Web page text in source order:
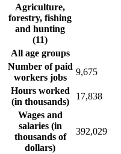
Agriculture,
forestry, fishing
and hunting
(11)
All age groups
Number of paid
workers jobs
9,675
Hours worked
(in thousands)
17,838
Wages and
salaries (in
thousands of
dollars)
392,029